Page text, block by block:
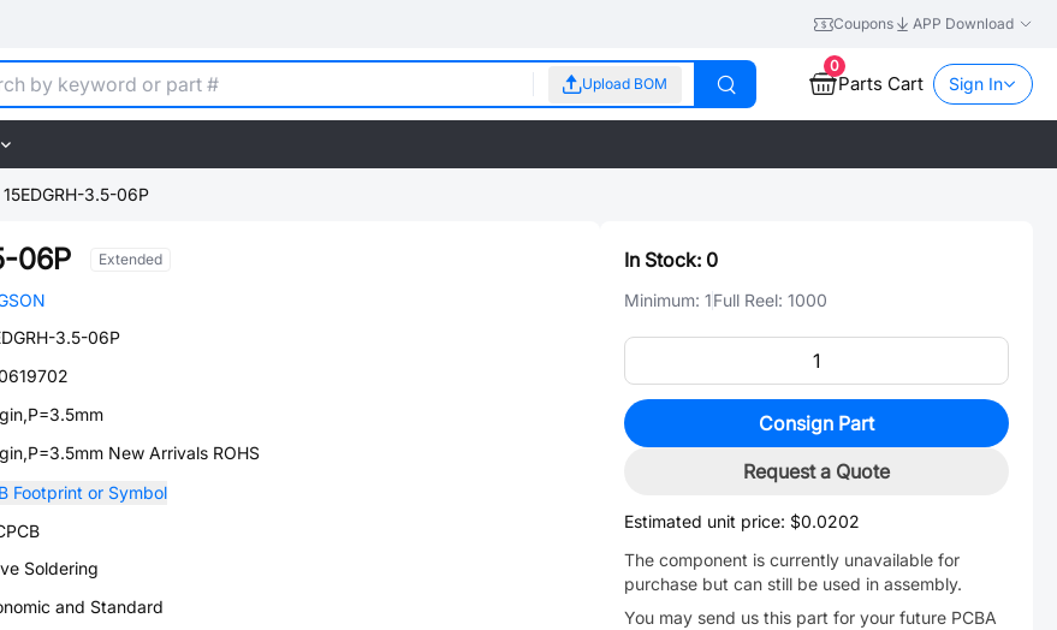
Coupons APP Download
Upload BOM
0
Parts Cart Sign In
15EDGRH-3.5-06P
06P Extended
3.5-06P
New Arrivals ROHS
Footprint or Symbol
Soldering
and Standard
In Stock: 0
Minimum: 1Full Reel: 1000
Consign Part
Request a Quote
Estimated unit price: $0.0202
The component is currently unavailable for
purchase but can still be used in assembly.
You may send us this part for your future PCBA